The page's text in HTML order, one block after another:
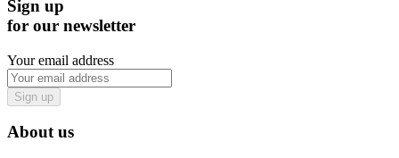
Sign up
for our newsletter
Your email address
Sign up
About us